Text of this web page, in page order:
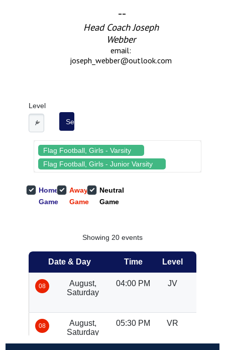
--
Head Coach Joseph
Webber
email:
joseph_webber@outlook.com